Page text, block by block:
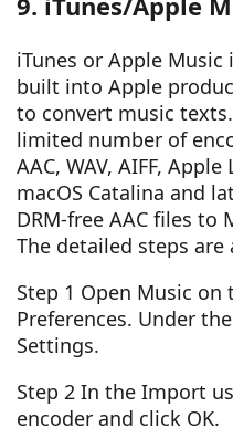
iTunes or Apple Music
built into Apple
to convert music
limited number of
AAC, WAV, AIFF,
macOS Catalina and
DRM-free AAC files to
The detailed steps are
Step 1 Open Music on
Preferences. Under
Settings.
Step 2 In the Import
encoder and click OK.